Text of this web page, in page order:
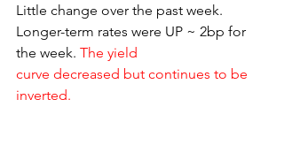
Little change over the past week.
Longer-term rates were UP ~ 2bp for
the week. The yield
curve decreased but continues to be
inverted.